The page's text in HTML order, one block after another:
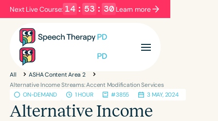
Next Live Course: 14 : 53 : 29 Learn more
Filters Categories
Series
Language
All
ASHA Content Area 2
Alternative Income Streams: Accent Modification Services
ON-DEMAND
1 HOUR #3855 3 MAY, 2024
Alternative Income